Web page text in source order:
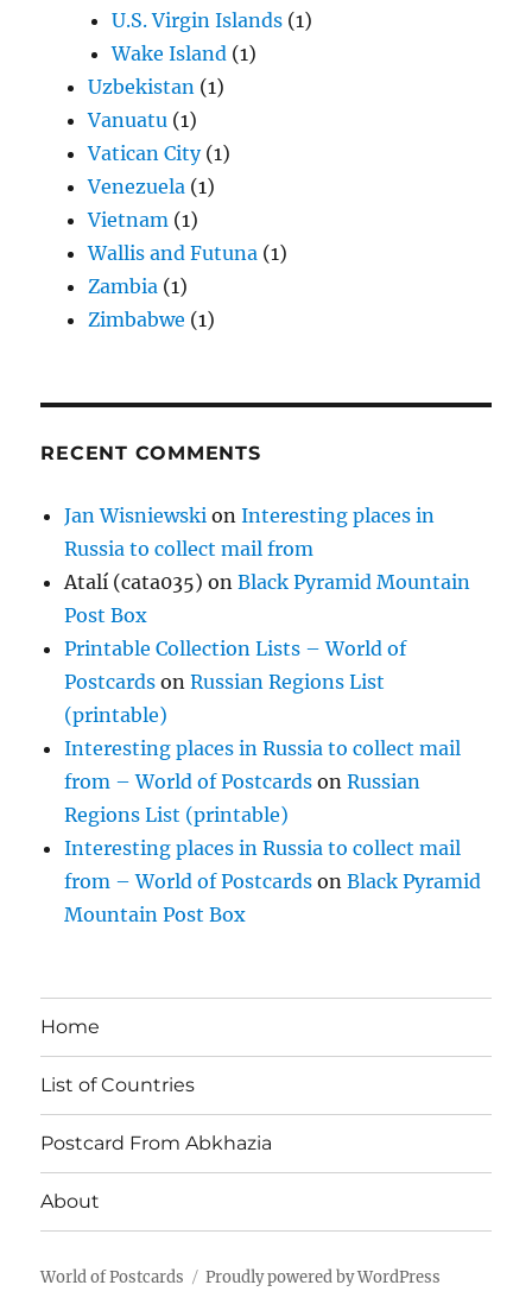
U.S. Virgin Islands (1)
Wake Island (1)
Uzbekistan (1)
Vanuatu (1)
Vatican City(1)
Venezuela (1)
Vietnam (1)
Wallis and Futuna (1)
Zambia (1)
Zimbabwe (1)
RECENT COMMENTS
Jan Wisniewski onInteresting places in
Russia to collect mail from
Atalí (cata035) onBlack Pyramid Mountain
Post Box
Printable Collection Lists – World of
Postcards onRussian Regions List
(printable)
Interesting places in Russia to collect mail
from – World of Postcards onRussian
Regions List (printable)
Interesting places in Russia to collect mail
from – World of Postcards onBlack Pyramid
Mountain Post Box
Home
List of Countries
Postcard From Abkhazia
About
World of Postcards Proudly powered by WordPress